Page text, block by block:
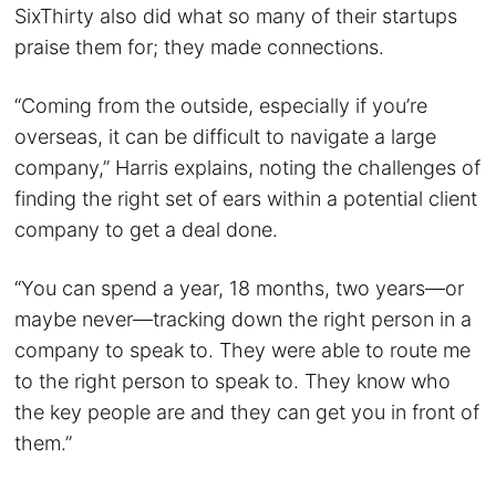
SixThirty also did what so many of their startups
praise them for; they made connections.
“Coming from the outside, especially if you’re
overseas, it can be difficult to navigate a large
company,” Harris explains, noting the challenges of
finding the right set of ears within a potential client
company to get a deal done.
“You can spend a year, 18 months, two years—or
maybe never—tracking down the right person in a
company to speak to. They were able to route me
to the right person to speak to. They know who
the key people are and they can get you in front of
them.”